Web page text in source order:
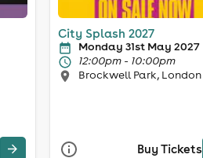
City Splash 2027
Monday 31st May 2027
12:00pm - 10:00pm
Brockwell Park, London
Buy Tickets